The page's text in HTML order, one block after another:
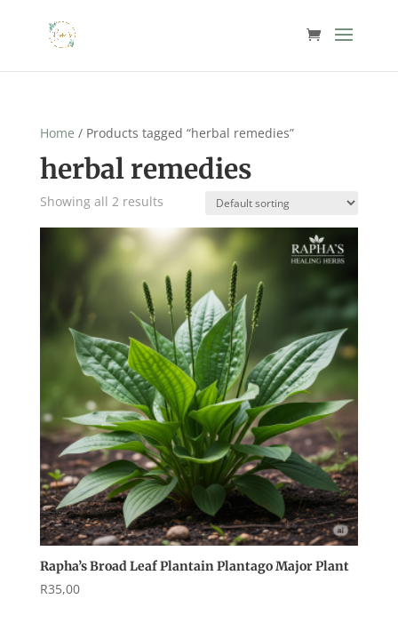
Home / Products tagged “herbal remedies”
herbal remedies
Showing all 2 results
Rapha’s Broad Leaf Plantain Plantago Major Plant
R35,00